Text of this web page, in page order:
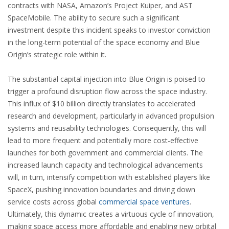
contracts with NASA, Amazon’s Project Kuiper, and AST
SpaceMobile. The ability to secure such a significant
investment despite this incident speaks to investor conviction
in the long-term potential of the space economy and Blue
Origin’s strategic role within it.
The substantial capital injection into Blue Origin is poised to
trigger a profound disruption flow across the space industry.
This influx of $10 billion directly translates to accelerated
research and development, particularly in advanced propulsion
systems and reusability technologies. Consequently, this will
lead to more frequent and potentially more cost-effective
launches for both government and commercial clients. The
increased launch capacity and technological advancements
will, in turn, intensify competition with established players like
SpaceX, pushing innovation boundaries and driving down
service costs across global commercial space ventures.
Ultimately, this dynamic creates a virtuous cycle of innovation,
making space access more affordable and enabling new orbital